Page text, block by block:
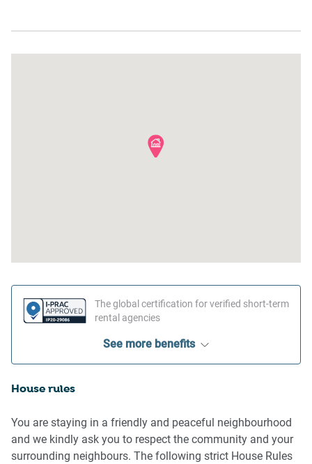
The global certification for verified short-term
rental agencies
See more benefits
House rules
You are staying in a friendly and peaceful neighbourhood
and we kindly ask you to respect the community and your
surrounding neighbours. The following strict House Rules